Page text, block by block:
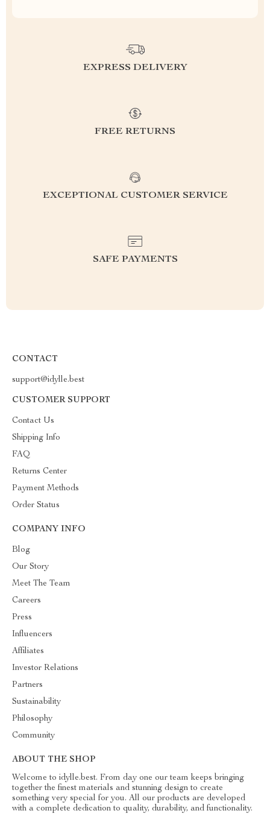
EXPRESS DELIVERY
FREE RETURNS
EXCEPTIONAL CUSTOMER SERVICE
SAFE PAYMENTS
CONTACT
support@idylle.best
CUSTOMER SUPPORT
Contact Us
Shipping Info
FAQ
Returns Center
Payment Methods
Order Status
COMPANY INFO
Blog
Our Story
Meet The Team
Careers
Press
Influencers
Affiliates
Investor Relations
Partners
Sustainability
Philosophy
Community
ABOUT THE SHOP
Welcome to idylle.best. From day one our team keeps bringing
together the finest materials and stunning design to create
something very special for you. All our products are developed
with a complete dedication to quality, durability, and functionality.